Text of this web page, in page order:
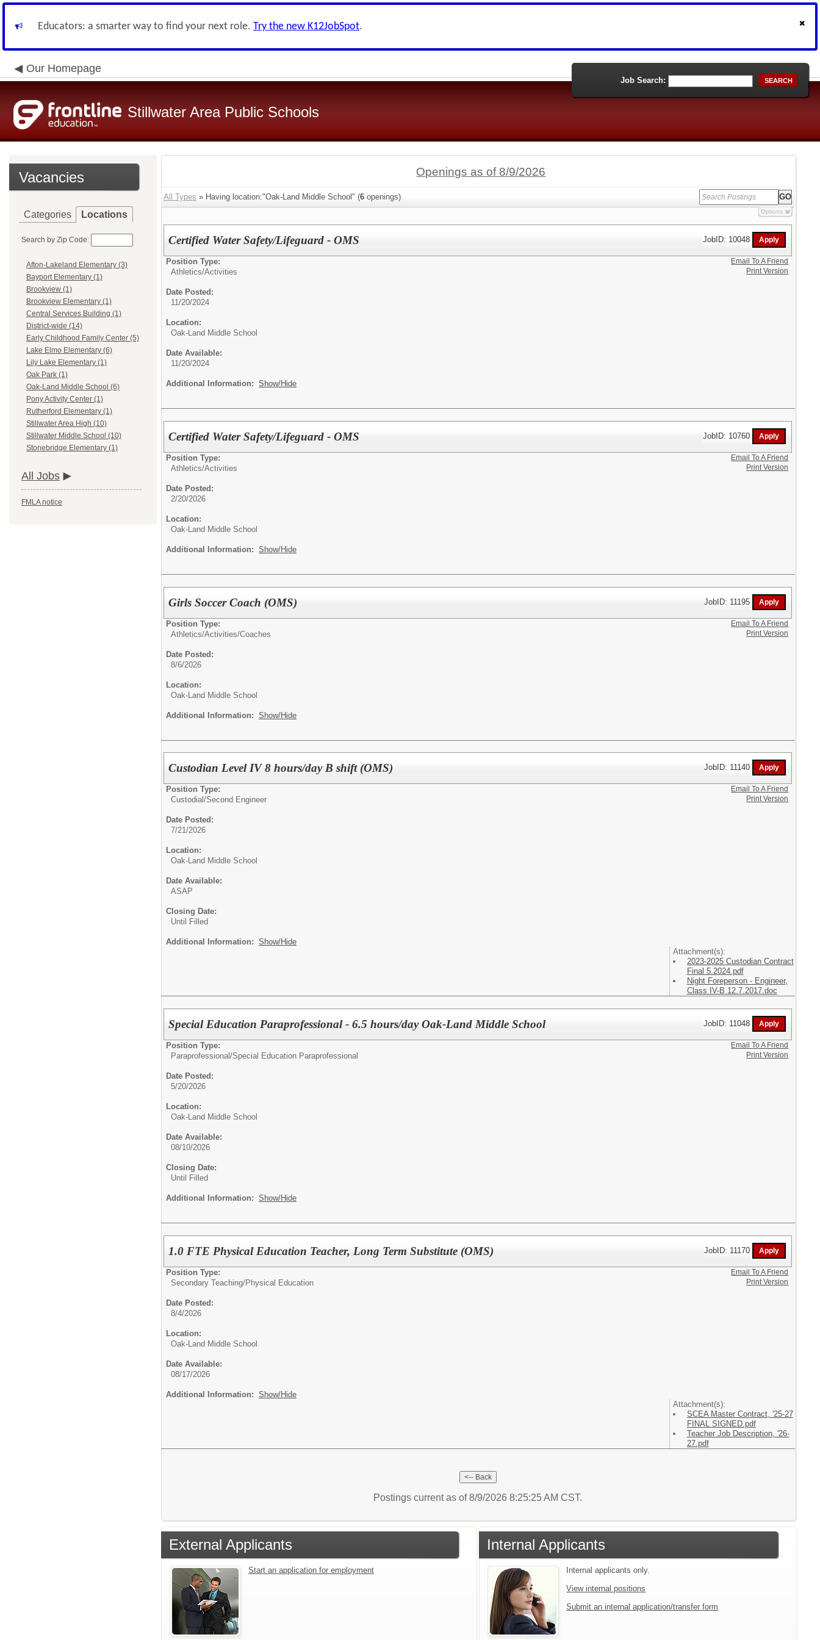
Educators: a smarter way to find your next role. Try the new K12JobSpot.
Our Homepage
Stillwater Area Public Schools
Job Search: SEARCH
Vacancies
Categories Locations
Search by Zip Code:
Afton-Lakeland Elementary (3)
Bayport Elementary (1)
Brookview (1)
Brookview Elementary (1)
Central Services Building (1)
District-wide (14)
Early Childhood Family Center (5)
Lake Elmo Elementary (6)
Lily Lake Elementary (1)
Oak Park (1)
Oak-Land Middle School (6)
Pony Activity Center (1)
Rutherford Elementary (1)
Stillwater Area High (10)
Stillwater Middle School (10)
Stonebridge Elementary (1)
All Jobs
FMLA notice
Openings as of 8/9/2026
All Types » Having location:"Oak-Land Middle School" (6 openings)
Options
Certified Water Safety/Lifeguard - OMS JobID: 10048
Position Type:
Athletics/Activities
Date Posted:
11/20/2024
Location:
Oak-Land Middle School
Date Available:
11/20/2024
Additional Information: Show/Hide
Email To A Friend
Print Version
Certified Water Safety/Lifeguard - OMS JobID: 10760
Position Type:
Athletics/Activities
Date Posted:
2/20/2026
Location:
Oak-Land Middle School
Additional Information: Show/Hide
Email To A Friend
Print Version
Girls Soccer Coach (OMS) JobID: 11195
Position Type:
Athletics/Activities/Coaches
Date Posted:
8/6/2026
Location:
Oak-Land Middle School
Additional Information: Show/Hide
Email To A Friend
Print Version
Custodian Level IV 8 hours/day B shift (OMS) JobID: 11140
Position Type:
Custodial/Second Engineer
Date Posted:
7/21/2026
Location:
Oak-Land Middle School
Date Available:
ASAP
Closing Date:
Until Filled
Additional Information: Show/Hide
Attachment(s):
2023-2025 Custodian Contract
Final 5.2024.pdf
Night Foreperson - Engineer,
Class IV-B 12.7.2017.doc
Email To A Friend
Print Version
Special Education Paraprofessional - 6.5 hours/day Oak-Land Middle School JobID: 11048
Position Type:
Paraprofessional/Special Education Paraprofessional
Date Posted:
5/20/2026
Location:
Oak-Land Middle School
Date Available:
08/10/2026
Closing Date:
Until Filled
Additional Information: Show/Hide
Email To A Friend
Print Version
1.0 FTE Physical Education Teacher, Long Term Substitute (OMS) JobID: 11170
Position Type:
Secondary Teaching/Physical Education
Date Posted:
8/4/2026
Location:
Oak-Land Middle School
Date Available:
08/17/2026
Additional Information: Show/Hide
Attachment(s):
SCEA Master Contract, '25-27
FINAL SIGNED.pdf
Teacher Job Description, '26-
27.pdf
Email To A Friend
Print Version
Postings current as of 8/9/2026 8:25:25 AM CST.
External Applicants
Start an application for employment
Internal Applicants
Internal applicants only.
View internal positions
Submit an internal application/transfer form